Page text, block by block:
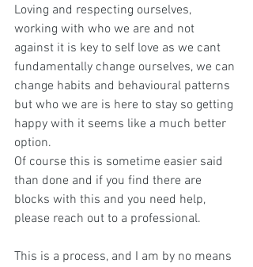
Loving and respecting ourselves,
working with who we are and not
against it is key to self love as we cant
fundamentally change ourselves, we can
change habits and behavioural patterns
but who we are is here to stay so getting
happy with it seems like a much better
option.
Of course this is sometime easier said
than done and if you find there are
blocks with this and you need help,
please reach out to a professional.
This is a process, and I am by no means